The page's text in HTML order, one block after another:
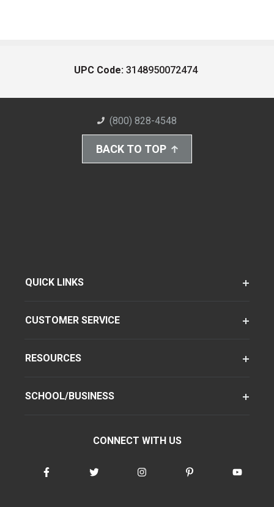
UPC Code: 3148950072474
(800) 828-4548
BACK TO TOP
QUICK LINKS
CUSTOMER SERVICE
RESOURCES
SCHOOL/BUSINESS
CONNECT WITH US